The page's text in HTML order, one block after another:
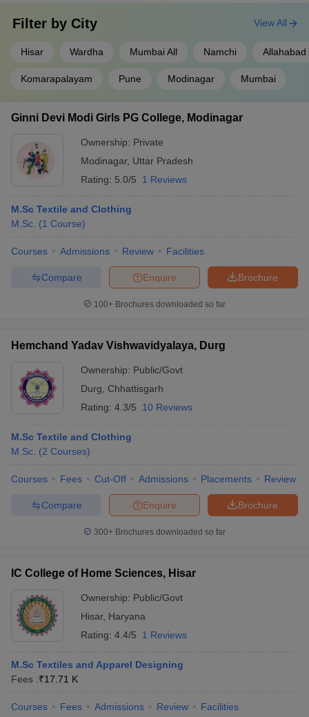
Filter by City
Hisar Wardha Mumbai All Namchi Allahabad
Komarapalayam Pune Modinagar Mumbai
View All
Ginni Devi Modi Girls PG College, Modinagar
Ownership: Private
Modinagar, Uttar Pradesh
Rating: 5.0/5 1 Reviews
M.Sc Textile and Clothing
M.Sc. (1 Course)
Courses Admissions Review Facilities
Brochure
Enquire
Compare
100+ Brochures downloaded so far
Hemchand Yadav Vishwavidyalaya, Durg
Ownership: Public/Govt
Durg
Chhattisgarh
Rating: 4.3/5 10 Reviews
M.Sc Textile and Clothing
M.Sc. (2 Courses)
Courses Fees Cut-Off Admissions Placements Review
Brochure
Enquire
Compare
300+ Brochures downloaded so far
IC College of Home Sciences, Hisar
Ownership: Public/Govt
Hisar, Haryana
Rating: 4.4/5 1 Reviews
M.Sc Textiles and Apparel Designing
Fees :₹17.71 K
Courses Fees Admissions Review Facilities